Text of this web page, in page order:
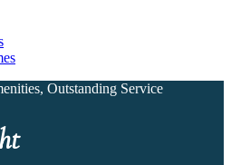
Outstanding Service